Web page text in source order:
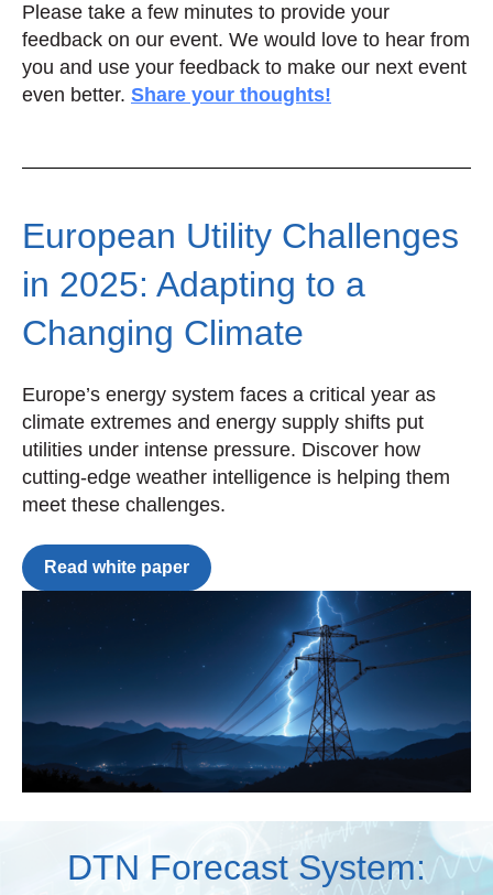
Please take a few minutes to provide your
feedback on our event. We would love to hear from
you and use your feedback to make our next event
even better. Share your thoughts!
European Utility Challenges
in 2025: Adapting to a
Changing Climate
Europe’s energy system faces a critical year as
climate extremes and energy supply shifts put
utilities under intense pressure. Discover how
cutting-edge weather intelligence is helping them
meet these challenges.
Read white paper
DTN Forecast System: